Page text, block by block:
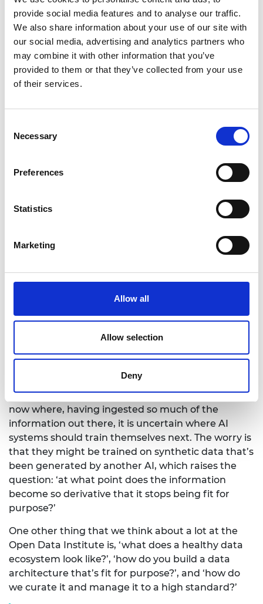
provide social media features and to analyse our traffic.
We also share information about your use of our site with
our social media, advertising and analytics partners who
may combine it with other information that you’ve
provided to them or that they’ve collected from your use
of their services.
Selection
Necessary
Preferences
Statistics
Marketing
Allow all
Allow selection
Deny
harms in each area.
Going forward we won’t just need to focus on
putting limits on generative AI systems using
particular machine learning methods to generate
and summarise data; but we’ll also need to focus
applications.
One thing that’s always left to one
segments of our society?
need to be asking ourselves to enable
use of AI is the quality of the data that's been
ingested because that’s a core component of AI.
For example, with ablation studies, which involve
removing particular types of information sources
that very high-quality data assets are incredibly
important. There's also a problem being observed
now where, having ingested so much of the
information out there, it is uncertain where AI
systems should train themselves next. The worry is
that they might be trained on synthetic data that’s
been generated by another AI, which raises the
question: ‘at what point does the information
become so derivative that it stops being fit for
purpose?’
One other thing that we think about a lot at the
Open Data Institute is, ‘what does a healthy data
ecosystem look like?’, ‘how do you build a data
architecture that’s fit for purpose?’, and ‘how do
we curate it and manage it to a high standard?’